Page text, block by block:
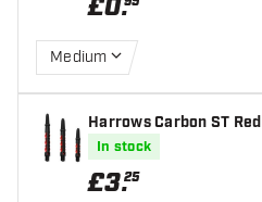
£0.
Medium
Harrows Carbon ST
In stock
£3.25